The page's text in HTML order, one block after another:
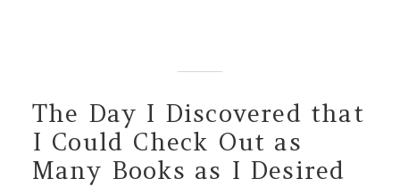
The Day I Discovered that
I Could Check Out as
Many Books as I Desired